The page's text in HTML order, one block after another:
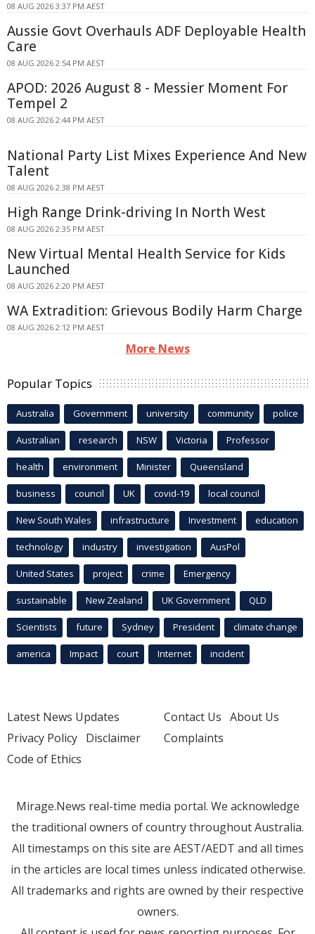
08 AUG 2026 3:37 PM AEST
Aussie Govt Overhauls ADF Deployable Health
Care
08 AUG 2026 2:54 PM AEST
APOD: 2026 August 8 - Messier Moment For
Tempel 2
08 AUG 2026 2:44 PM AEST
National Party List Mixes Experience And New
Talent
08 AUG 2026 2:38 PM AEST
High Range Drink-driving In North West
08 AUG 2026 2:35 PM AEST
New Virtual Mental Health Service for Kids
Launched
08 AUG 2026 2:20 PM AEST
WA Extradition: Grievous Bodily Harm Charge
08 AUG 2026 2:12 PM AEST
More News
Popular Topics
Australia Government university community police
Australian research NSW Victoria Professor
health environment Minister Queensland
business council UK covid-19 local council
New South Wales infrastructure Investment education
technology industry investigation AusPol
United States project crime Emergency
sustainable New Zealand UK Government QLD
Scientists future Sydney President climate change
america Impact court Internet incident
Latest News Updates
Privacy Policy Disclaimer
Code of Ethics
Contact Us About Us
Complaints
Mirage.News real-time media portal. We acknowledge
the traditional owners of country throughout Australia.
All timestamps on this site are AEST/AEDT and all times
in the articles are local times unless indicated otherwise.
All trademarks and rights are owned by their respective
owners.